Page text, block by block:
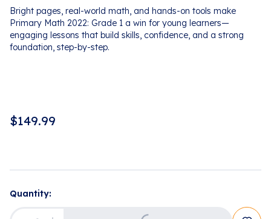
Bright pages, real-world math, and hands-on tools make
Primary Math 2022: Grade 1 a win for young learners—
engaging lessons that build skills, confidence, and a strong
foundation, step-by-step.
$149.99
Quantity: